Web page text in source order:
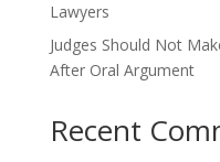
Lawyers
Judges Should Not
After Oral Argument
Recent